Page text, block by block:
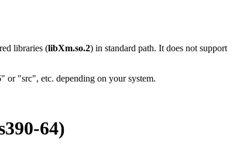
libraries (libXm.so.2) in standard path. It does not support
or "src", etc. depending on your system.
64)